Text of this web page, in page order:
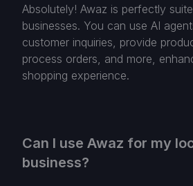
Absolutely! Awaz is perfectly
businesses. You can use AI
customer inquiries, provide
process orders, and more,
shopping experience.
Can I use Awaz for my
business?